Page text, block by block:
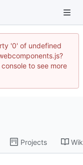
'0' of undefined
to see more
Projects